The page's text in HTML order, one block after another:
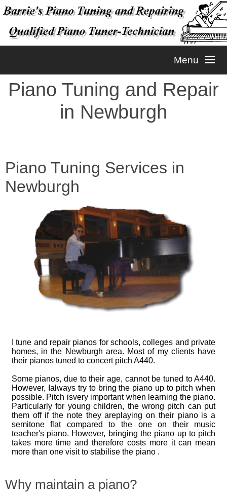
Menu
Home
Piano Tuning
Piano Voicing
Advice
Piano Advice
Piano History
Repairs
Piano Repairs
Piano Castors
Piano Tuning and Repair
in Newburgh
Piano Tuning Services in
Newburgh
I tune and repair pianos for schools, colleges and private
homes, in the Newburgh area. Most of my clients have
their pianos tuned to concert pitch A440.
Some pianos, due to their age, cannot be tuned to A440.
However, Ialways try to bring the piano up to pitch when
possible. Pitch isvery important when learning the piano.
Particularly for young children, the wrong pitch can put
them off if the note they areplaying on their piano is a
semitone flat compared to the one on their music
teacher's piano. However, bringing the piano up to pitch
takes more time and therefore costs more it can mean
more than one visit to stabilise the piano .
Why maintain a piano?